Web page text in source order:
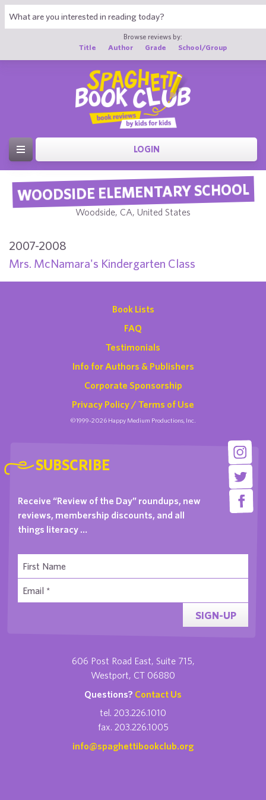
Browse reviews by:
Title
Author Grade School/Group
LOGIN
WOODSIDE ELEMENTARY SCHOOL
Woodside, CA, United States
2007-2008
Mrs. McNamara's Kindergarten Class
Book Lists
FAQ
Testimonials
Info for Authors & Publishers
Corporate Sponsorship
Privacy Policy / Terms of Use
©1999-2026 Happy Medium Productions, Inc.
SUBSCRIBE
Receive “Review of the Day” roundups, new
reviews, membership discounts, and all
things literacy …
SIGN-UP
606 Post Road East, Suite 715,
Westport, CT 06880
Questions? Contact Us
tel. 203.226.1010
fax. 203.226.1005
info@spaghettibookclub.org